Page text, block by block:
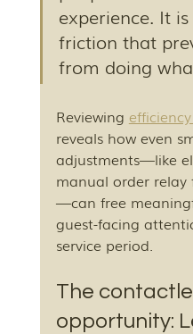
experience. It
friction that
from doing
Reviewing
reveals how even
adjustments—like
manual order relay
—can free
guest-facing
service period.
The
opportunity: